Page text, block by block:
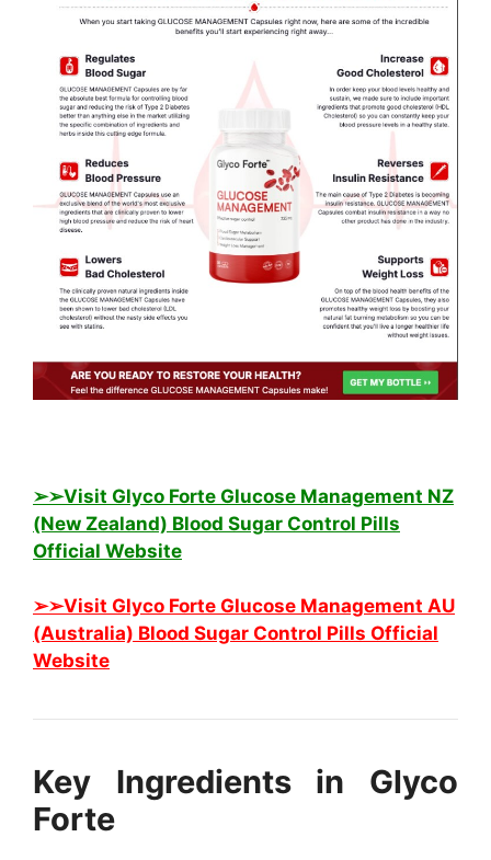
➢➢Visit Glyco Forte Glucose Management NZ
(New Zealand) Blood Sugar Control Pills
Official Website
➢➢Visit Glyco Forte Glucose Management AU
(Australia) Blood Sugar Control Pills Official
Website
Key Ingredients in Glyco
Forte